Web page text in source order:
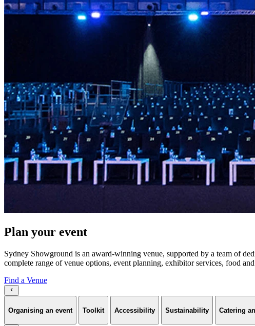
Plan your event
Sydney Showground is an award-winning venue, supported by a team of
complete range of venue options, event planning, exhibitor services, food
Find a Venue
Organising an event Toolkit Accessibility Sustainability Catering